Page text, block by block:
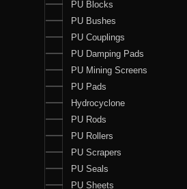
PU Blocks
PU Bushes
PU Couplings
PU Damping Pads
PU Mining Screens
PU Pads
Hydrocyclone
PU Rods
PU Rollers
PU Scrapers
PU Seals
PU Sheets